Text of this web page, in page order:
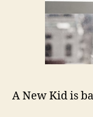
A New Kid is